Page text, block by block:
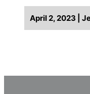
April 2, 2023 |